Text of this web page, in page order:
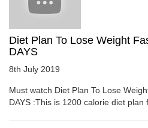
Diet Plan To Lose Weight
DAYS
8th July 2019
Must watch Diet Plan To Lose
DAYS :This is 1200 calorie diet plan